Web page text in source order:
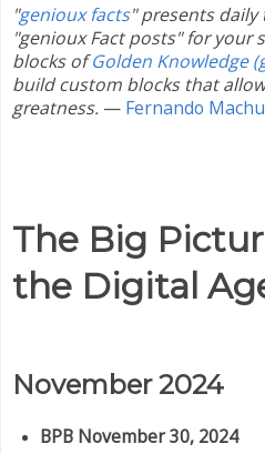
"genioux facts" presents
"genioux Fact posts" for your
blocks ofGolden Knowledge
build custom blocks that
greatness. — Fernando
The Big
the Digital
November 2024
BPB November 30, 2024